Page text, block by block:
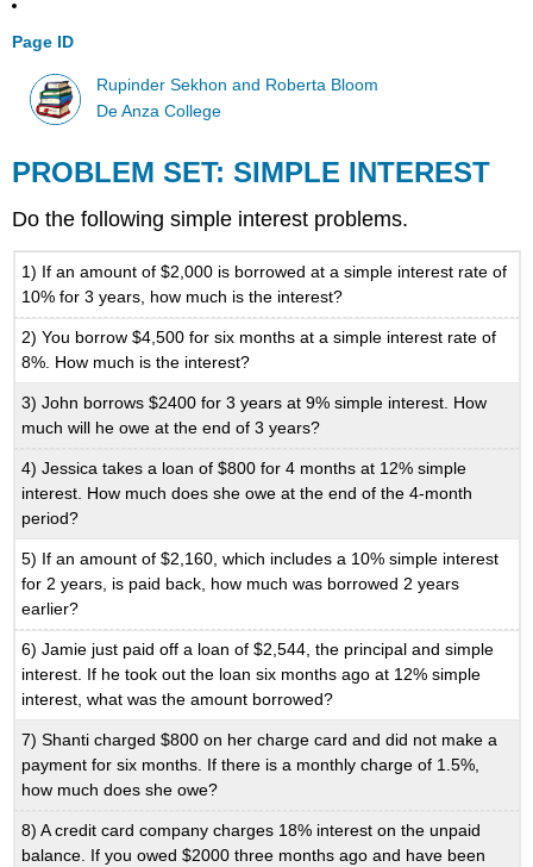
Page ID
Rupinder Sekhon and Roberta Bloom
De Anza College
PROBLEM SET: SIMPLE INTEREST
Do the following simple interest problems.
1) If an amount of $2,000 is borrowed at a simple interest rate of
10% for 3 years, how much is the interest?
2) You borrow $4,500 for six months at a simple interest rate of
8%. How much is the interest?
3) John borrows $2400 for 3 years at 9% simple interest. How
much will he owe at the end of 3 years?
4) Jessica takes a loan of $800 for 4 months at 12% simple
interest. How much does she owe at the end of the 4-month
period?
5) If an amount of $2,160, which includes a 10% simple interest
for 2 years, is paid back, how much was borrowed 2 years
earlier?
6) Jamie just paid off a loan of $2,544, the principal and simple
interest. If he took out the loan six months ago at 12% simple
interest, what was the amount borrowed?
7) Shanti charged $800 on her charge card and did not make a
payment for six months. If there is a monthly charge of 1.5%,
how much does she owe?
8) A credit card company charges 18% interest on the unpaid
balance. If you owed $2000 three months ago and have been